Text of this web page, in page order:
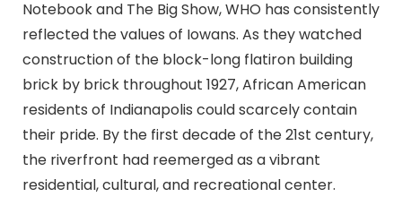
Notebook and The Big Show, WHO has consistently
reflected the values of Iowans. As they watched
construction of the block-long flatiron building
brick by brick throughout 1927, African American
residents of Indianapolis could scarcely contain
their pride. By the first decade of the 21st century,
the riverfront had reemerged as a vibrant
residential, cultural, and recreational center.